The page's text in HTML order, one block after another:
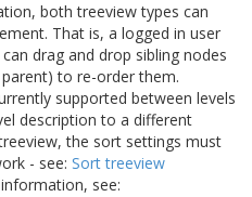
both treeview types can
That is, a logged in user
can drag and drop sibling nodes
to re-order them.
supported between levels
description to a different
the sort settings must
- see: Sort treeview
see: